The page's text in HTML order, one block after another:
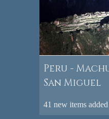
Peru -
San Miguel
41 new items